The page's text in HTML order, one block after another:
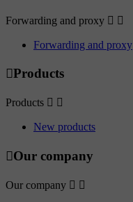
Forwarding and proxy  
Forwarding and proxy
Products
Products  
New products
Our company
Our company  